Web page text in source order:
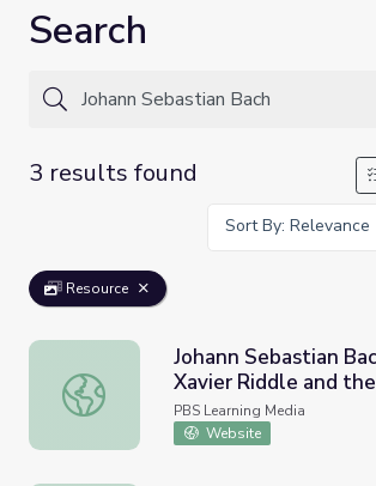
Search
3 results found
Sort By: Relevance
Resource
Johann Sebastian Bach Reader |
Johann Sebastian
Xavier Riddle and
Museum
PBS Learning Media
Website